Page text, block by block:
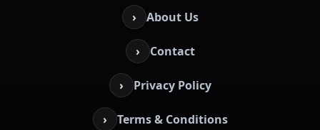
› About Us
› Contact
› Privacy Policy
› Terms & Conditions